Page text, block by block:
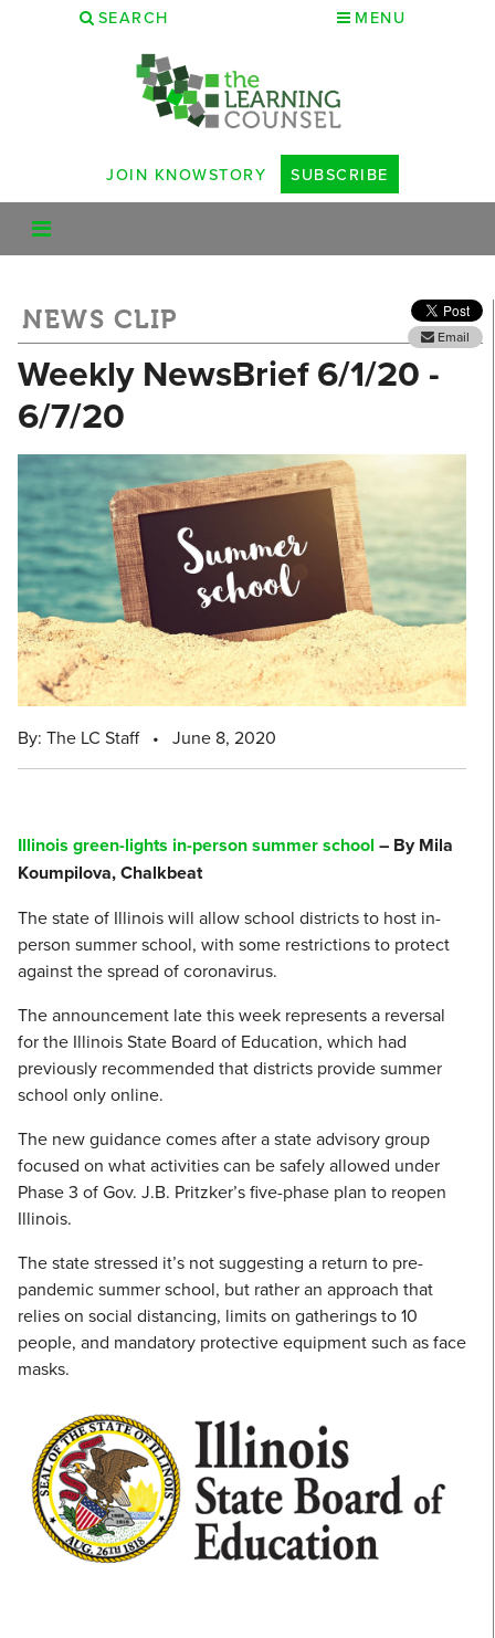
SEARCH MENU
JOIN KNOWSTORY SUBSCRIBE
NEWS CLIP
Email
Weekly NewsBrief 6/1/20 -
6/7/20
By: The LC Staff • June 8, 2020
Illinois green-lights in-person summer school – By Mila
Koumpilova, Chalkbeat
The state of Illinois will allow school districts to host in-
person summer school, with some restrictions to protect
against the spread of coronavirus.
The announcement late this week represents a reversal
for the Illinois State Board of Education, which had
previously recommended that districts provide summer
school only online.
The new guidance comes after a state advisory group
focused on what activities can be safely allowed under
Phase 3 of Gov. J.B. Pritzker’s five-phase plan to reopen
Illinois.
The state stressed it’s not suggesting a return to pre-
pandemic summer school, but rather an approach that
relies on social distancing, limits on gatherings to 10
people, and mandatory protective equipment such as face
masks.